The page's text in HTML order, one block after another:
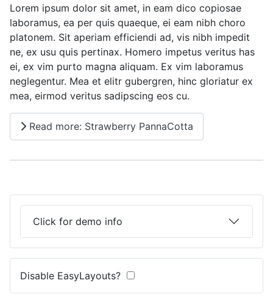
Lorem ipsum dolor sit amet, in eam dico copiosae
laboramus, ea per quis quaeque, ei eam nibh choro
platonem. Sit aperiam efficiendi ad, vis nibh impedit
ne, ex usu quis pertinax. Homero impetus veritus has
ei, ex vim purto magna aliquam. Ex vim laboramus
neglegentur. Mea et elitr gubergren, hinc gloriatur ex
mea, eirmod veritus sadipscing eos cu.
Read more: Strawberry PannaCotta
Click for demo info
Disable EasyLayouts?